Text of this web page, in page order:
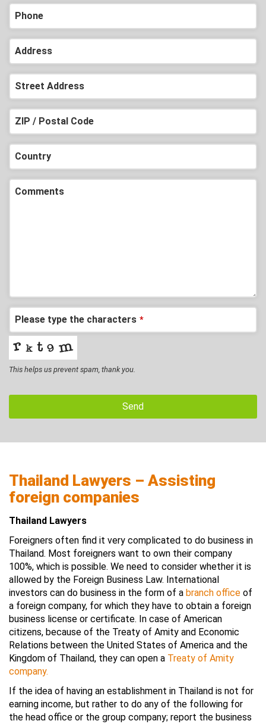
Phone
Address
Street Address
ZIP / Postal Code
Country
Comments
Please type the characters *
This helps us prevent spam, thank you.
Send
Thailand Lawyers – Assisting
foreign companies
Thailand Lawyers
Foreigners often find it very complicated to do business in
Thailand. Most foreigners want to own their company
100%, which is possible. We need to consider whether it is
allowed by the Foreign Business Law. International
investors can do business in the form of a branch office of
a foreign company, for which they have to obtain a foreign
business license or certificate. In case of American
citizens, because of the Treaty of Amity and Economic
Relations between the United States of America and the
Kingdom of Thailand, they can open a Treaty of Amity
company.
If the idea of having an establishment in Thailand is not for
earning income, but rather to do any of the following for
the head office or the group company; report the business